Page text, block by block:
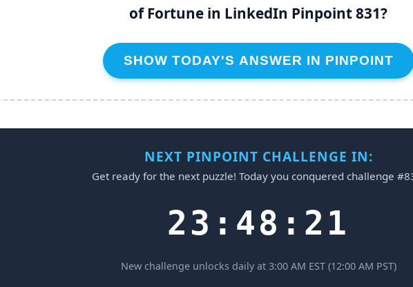
of Fortune in LinkedIn Pinpoint 831?
SHOW TODAY'S ANSWER IN PINPOINT
NEXT PINPOINT CHALLENGE IN:
Get ready for the next puzzle! Today you conquered challenge
23:48:21
New challenge unlocks daily at 3:00 AM EST (12:00 AM PST)